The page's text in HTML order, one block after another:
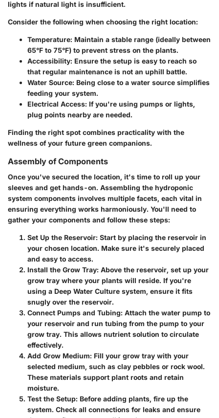
lights if natural light is insufficient.
Consider the following when choosing the right location:
Temperature: Maintain a stable range (ideally between
65°F to 75°F) to prevent stress on the plants.
Accessibility: Ensure the setup is easy to reach so
that regular maintenance is not an uphill battle.
Water Source: Being close to a water source simplifies
feeding your system.
Electrical Access: If you're using pumps or lights,
plug points nearby are needed.
Finding the right spot combines practicality with the
wellness of your future green companions.
Assembly of Components
Once you've secured the location, it's time to roll up your
sleeves and get hands-on. Assembling the hydroponic
system components involves multiple facets, each vital in
ensuring everything works harmoniously. You'll need to
gather your components and follow these steps:
Set Up the Reservoir: Start by placing the reservoir in
your chosen location. Make sure it's securely placed
and easy to access.
Install the Grow Tray: Above the reservoir, set up your
grow tray where your plants will reside. If you're
using a Deep Water Culture system, ensure it fits
snugly over the reservoir.
Connect Pumps and Tubing: Attach the water pump to
your reservoir and run tubing from the pump to your
grow tray. This allows nutrient solution to circulate
effectively.
Add Grow Medium: Fill your grow tray with your
selected medium, such as clay pebbles or rock wool.
These materials support plant roots and retain
moisture.
Test the Setup: Before adding plants, fire up the
system. Check all connections for leaks and ensure